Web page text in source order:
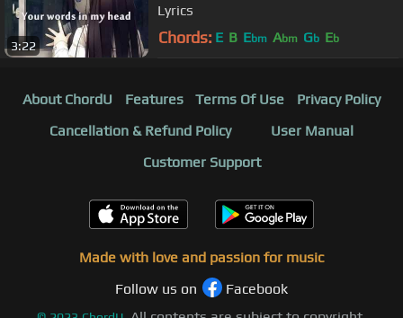
3:22
Lyrics
Chords: E B Ebm Abm Gb Eb
About ChordU Features Terms Of Use
Privacy Policy
Cancellation & Refund Policy
User Manual
Customer Support
Made with love and passion for music
Follow us on
Facebook